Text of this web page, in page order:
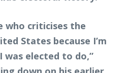
who criticises the
States because I’m
elected to do,”